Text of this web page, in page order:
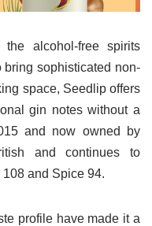
alcohol-free spirits
bring sophisticated non-
space, Seedlip offers
gin notes without a
and now owned by
and continues to
and Spice 94.
profile have made it a